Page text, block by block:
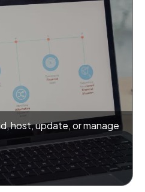
host, update, or manage